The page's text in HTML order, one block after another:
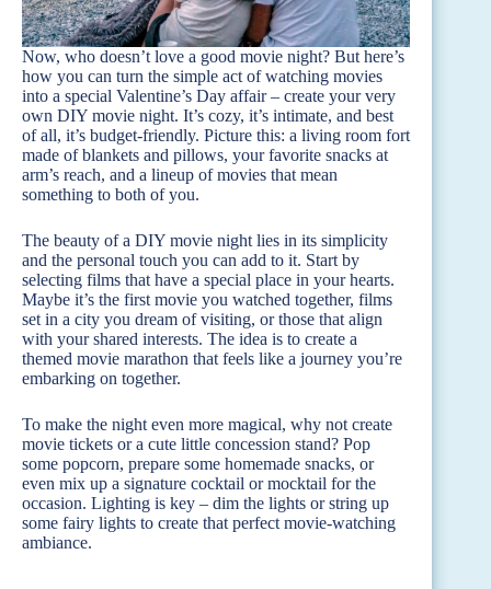
Now, who doesn’t love a good movie night? But here’s
how you can turn the simple act of watching movies
into a special Valentine’s Day affair – create your very
own DIY movie night. It’s cozy, it’s intimate, and best
of all, it’s budget-friendly. Picture this: a living room fort
made of blankets and pillows, your favorite snacks at
arm’s reach, and a lineup of movies that mean
something to both of you.
The beauty of a DIY movie night lies in its simplicity
and the personal touch you can add to it. Start by
selecting films that have a special place in your hearts.
Maybe it’s the first movie you watched together, films
set in a city you dream of visiting, or those that align
with your shared interests. The idea is to create a
themed movie marathon that feels like a journey you’re
embarking on together.
To make the night even more magical, why not create
movie tickets or a cute little concession stand? Pop
some popcorn, prepare some homemade snacks, or
even mix up a signature cocktail or mocktail for the
occasion. Lighting is key – dim the lights or string up
some fairy lights to create that perfect movie-watching
ambiance.